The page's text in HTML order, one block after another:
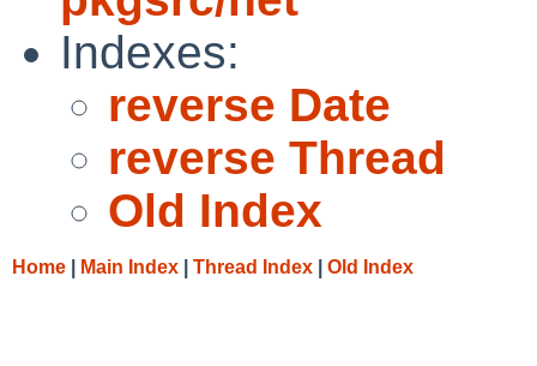
Indexes:
reverse Date
reverse Thread
Old Index
Home Main Index Thread Index Old Index